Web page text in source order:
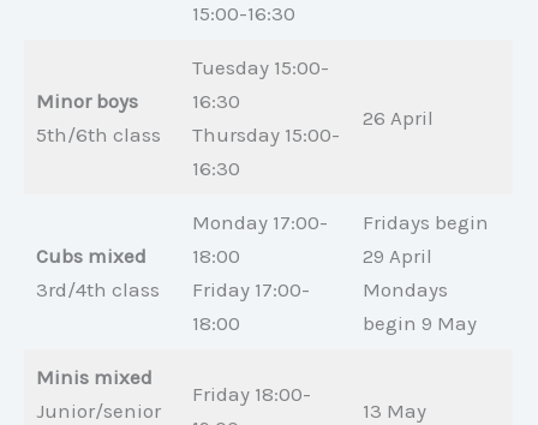
15:00-16:30
Minor boys
5th/6th class
Tuesday 15:00-
16:30
Thursday 15:00-
16:30
26 April
Cubs mixed
3rd/4th class
Monday 17:00-
18:00
Friday 17:00-
18:00
Fridays begin
29 April
Mondays
begin 9 May
Minis mixed
Junior/senior
Friday 18:00-
13 May